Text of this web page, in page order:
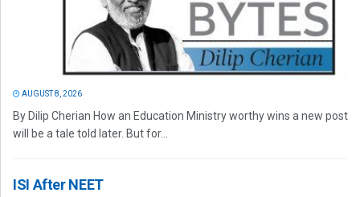
AUGUST 8, 2026
By Dilip Cherian How an Education Ministry worthy wins a new post
will be a tale told later. But for...
ISI After NEET